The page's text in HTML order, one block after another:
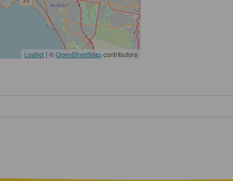
Leaflet | ©OpenStreetMapcontributors